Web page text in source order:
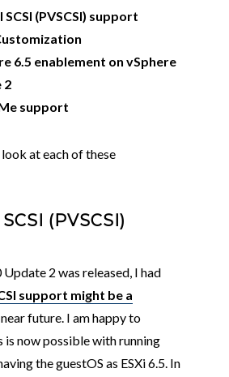
(PVSCSI) support
6.5 enablement on vSphere
2
support
at each of these
(PVSCSI)
Update 2 was released, I had
support might be a
future. I am happy to
is now possible with running
the guestOS as ESXi 6.5. In